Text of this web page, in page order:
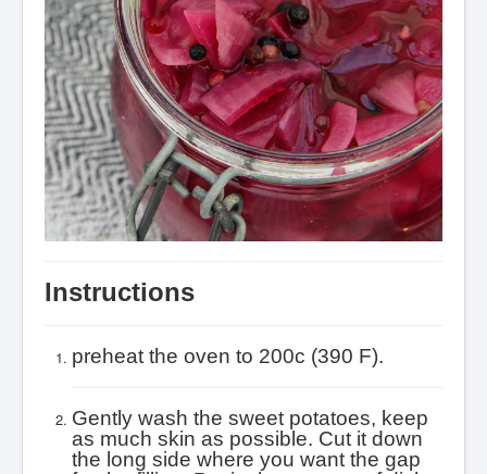
Instructions
preheat the oven to 200c (390 F).
Gently wash the sweet potatoes, keep
as much skin as possible. Cut it down
the long side where you want the gap